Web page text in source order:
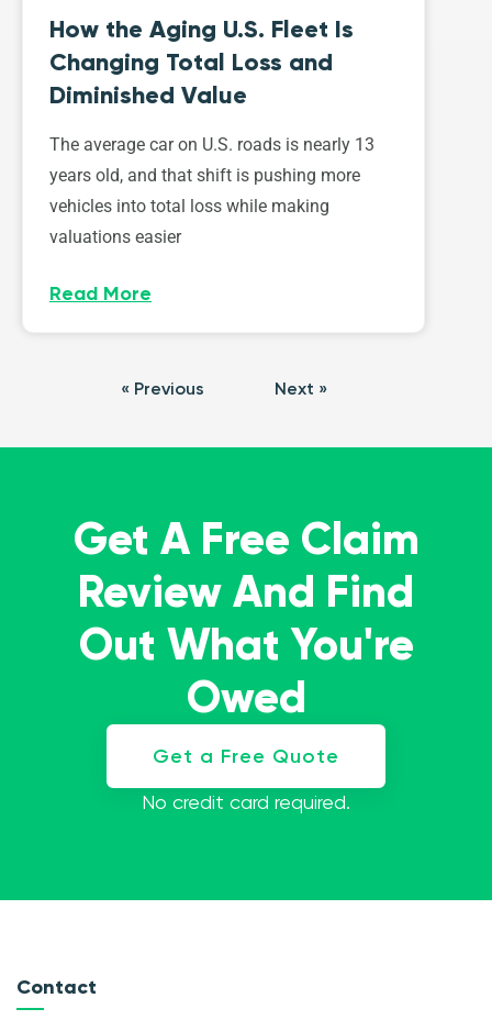
How the Aging U.S. Fleet Is
Changing Total Loss and
Diminished Value
The average car on U.S. roads is nearly 13
years old, and that shift is pushing more
vehicles into total loss while making
valuations easier
Read More
« Previous Next »
Get A Free Claim
Review And Find
Out What You're
Owed
Get a Free Quote
No credit card required.
Contact